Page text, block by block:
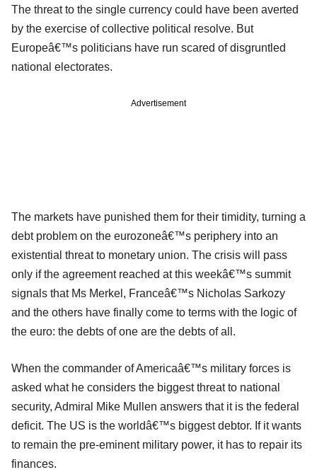
The threat to the single currency could have been averted
by the exercise of collective political resolve. But
Europeâ€™s politicians have run scared of disgruntled
national electorates.
Advertisement
The markets have punished them for their timidity, turning a
debt problem on the eurozoneâ€™s periphery into an
existential threat to monetary union. The crisis will pass
only if the agreement reached at this weekâ€™s summit
signals that Ms Merkel, Franceâ€™s Nicholas Sarkozy
and the others have finally come to terms with the logic of
the euro: the debts of one are the debts of all.
When the commander of Americaâ€™s military forces is
asked what he considers the biggest threat to national
security, Admiral Mike Mullen answers that it is the federal
deficit. The US is the worldâ€™s biggest debtor. If it wants
to remain the pre-eminent military power, it has to repair its
finances.